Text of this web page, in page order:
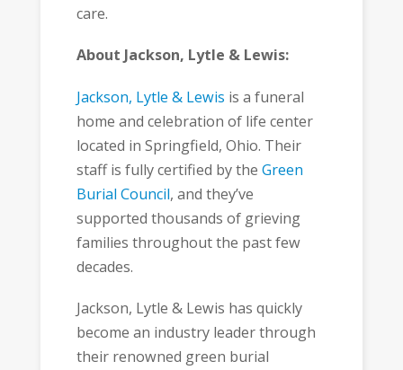
care.
About Jackson, Lytle & Lewis:
Jackson, Lytle & Lewis is a funeral
home and celebration of life center
located in Springfield, Ohio. Their
staff is fully certified by the Green
Burial Council, and they’ve
supported thousands of grieving
families throughout the past few
decades.
Jackson, Lytle & Lewis has quickly
become an industry leader through
their renowned green burial